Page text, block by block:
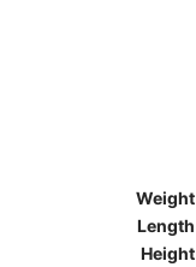
Weight
Length
Height